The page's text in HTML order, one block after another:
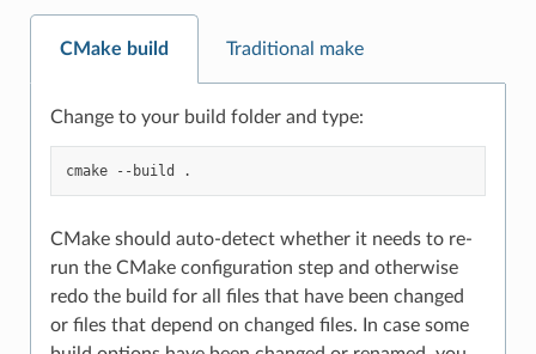
CMake build Traditional make
Change to your build folder and type:
cmake --build
CMake should auto-detect whether it needs to re-
run the CMake configuration step and otherwise
redo the build for all files that have been changed
or files that depend on changed files. In case some